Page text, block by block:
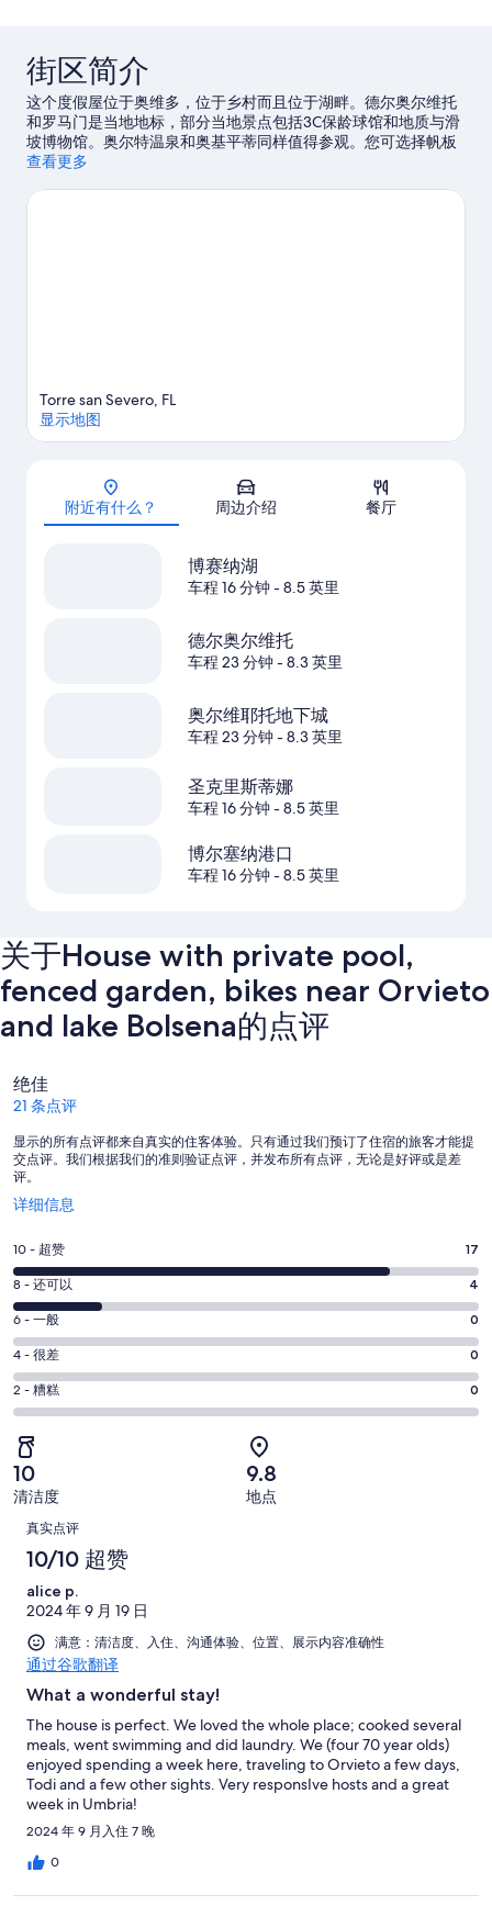
街区简介
这个度假屋位于奥维多，位于乡村而且位于湖畔。德尔奥尔维托
和罗马门是当地地标，部分当地景点包括3C保龄球馆和地质与滑
坡博物馆。奥尔特温泉和奥基平蒂同样值得参观。您可选择帆板
运动和帆船运动，抓紧上佳机会外出体验周边的水域，或者您也
多旅行指南
查看更多
地图
Torre san Severo, FL
显示地图
附近有什么？ 周边介绍 餐厅
博赛纳湖
车程 16 分钟- 8.5 英里
德尔奥尔维托
车程 23 分钟- 8.3 英里
奥尔维耶托地下城
车程 23 分钟- 8.3 英里
圣克里斯蒂娜
车程 16 分钟- 8.5 英里
博尔塞纳港口
车程 16 分钟- 8.5 英里
关于House with private pool,
fenced garden, bikes near Orvieto
and lake Bolsena的点评
点
评
绝佳
21 条点评
显示的所有点评都来自真实的住客体验。只有通过我们预订了住宿的旅客才能提
交点评。我们根据我们的准则验证点评，并发布所有点评，无论是好评或是差
评。
详细信息
在
窗
中
打
开
10
分
-
超
赞。
17
条
好
评，
共
有
条
点
评
10 - 超赞 17
8
分
-
还
可
以。
条
好
评，
共
有
条
点
评
8 - 还可以 4
6
分
-
一
般。
0
条
好
评，
共
有
条
评
6 - 一般 0
4
分
-
差。
0
条
好
评，
有
21
条
点
评
4 - 很差 0
2
分
-
糟
糕。
0
条
好
评，
共
条
点
评
2 - 糟糕 0
10
清洁度
9.8
地点
点
评
真实点评
10/10 超赞
alice p.
2024 年 9 月 19 日
满意：清洁度、入住、沟通体验、位置、展示内容准确性
通过谷歌翻译
What a wonderful stay!
The house is perfect. We loved the whole place; cooked several
meals, went swimming and did laundry. We (four 70 year olds)
enjoyed spending a week here, traveling to Orvieto a few days,
Todi and a few other sights. Very responsIve hosts and a great
week in Umbria!
2024 年 9 月入住 7 晚
0